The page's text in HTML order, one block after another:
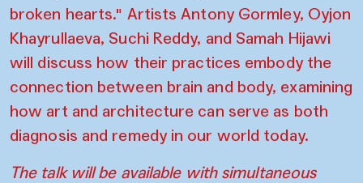
broken hearts." Artists Antony Gormley, Oyjon
Khayrullaeva, Suchi Reddy, and Samah Hijawi
will discuss how their practices embody the
connection between brain and body, examining
how art and architecture can serve as both
diagnosis and remedy in our world today.
The talk will be available with simultaneous